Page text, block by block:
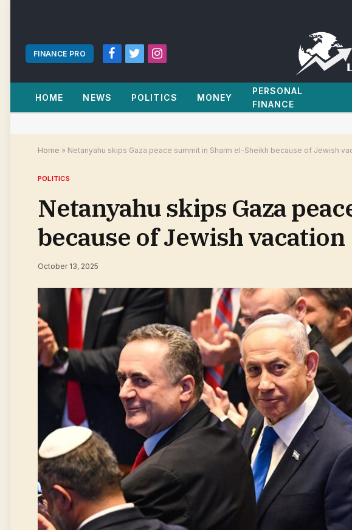
FINANCE PRO
Facebook
TwitterInstagram
HOME NEWS POLITICS MONEY
PERSONAL
FINANCE
Home » Netanyahu skips Gaza peace summit in Sharm el-Sheikh because of Jewish
POLITICS
Netanyahu skips Gaza
because of Jewish
October 13, 2025